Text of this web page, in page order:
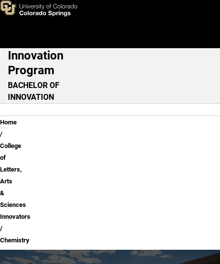
Skip to main content
Chemistry
Main Navigation
Innovation
Program
BACHELOR OF
INNOVATION
Breadcrumb
Home
College
of
Letters,
Arts
&
Sciences
Innovators
Chemistry